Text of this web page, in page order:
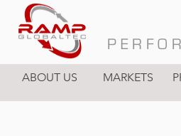
ABOUT US MARKETS